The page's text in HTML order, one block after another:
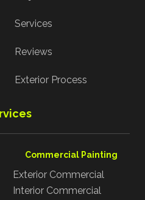
Services
Reviews
Exterior Process
Commercial Painting
Exterior Commercial
Interior Commercial